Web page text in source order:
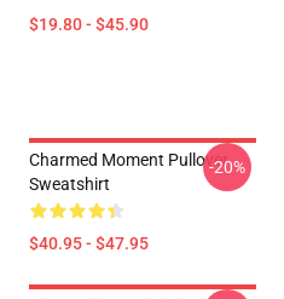
$19.80 - $45.90
Charmed Moment Pullover
Sweatshirt
$40.95 - $47.95
-20%